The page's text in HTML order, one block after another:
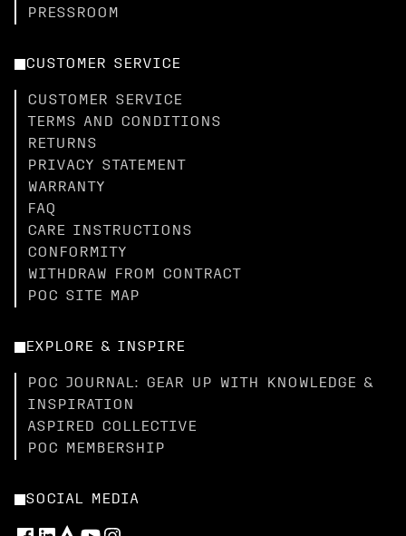
PRESSROOM
CUSTOMER SERVICE
CUSTOMER SERVICE
TERMS AND CONDITIONS
RETURNS
PRIVACY STATEMENT
WARRANTY
FAQ
CARE INSTRUCTIONS
CONFORMITY
WITHDRAW FROM CONTRACT
POC SITE MAP
EXPLORE & INSPIRE
POC JOURNAL: GEAR UP WITH KNOWLEDGE &
INSPIRATION
ASPIRED COLLECTIVE
POC MEMBERSHIP
SOCIAL MEDIA